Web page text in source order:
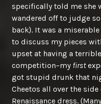
specifically told me she
wandered off to judge
back). It was a
to discuss my pieces
upset at having a
competition–my first
got stupid drunk that
Cheetos all over the
Renaissance dress.